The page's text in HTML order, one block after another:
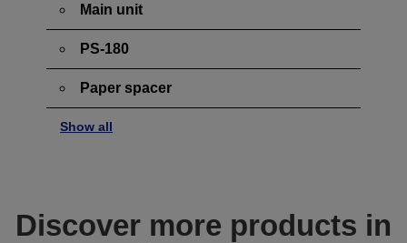
Main unit
PS-180
Paper spacer
Show all
Discover more products in